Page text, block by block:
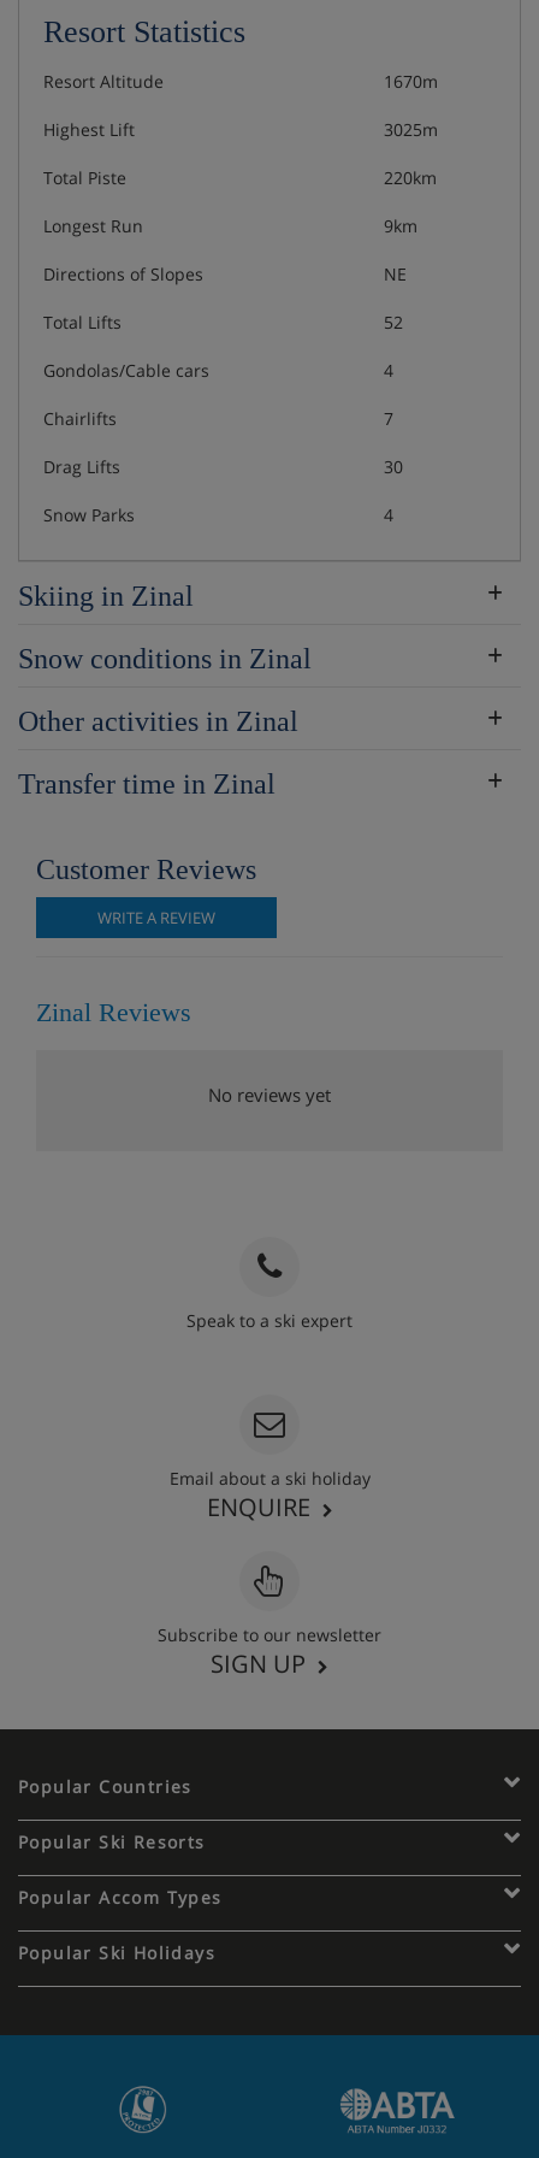
Resort Statistics
Resort Altitude 1670m
Highest Lift 3025m
Total Piste 220km
Longest Run 9km
Directions of Slopes NE
Total Lifts 52
Gondolas/Cable cars 4
Chairlifts 7
Drag Lifts 30
Snow Parks 4
Skiing in Zinal
Snow conditions in Zinal
Other activities in Zinal
Transfer time in Zinal
Customer Reviews
WRITE A REVIEW
Zinal Reviews
No reviews yet
Speak to a ski expert
Email about a ski holiday
ENQUIRE
Subscribe to our newsletter
SIGN UP
Popular Countries
Popular Ski Resorts
Popular Accom Types
Popular Ski Holidays